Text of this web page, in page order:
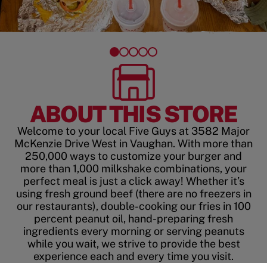
ABOUT THIS STORE
Welcome to your local Five Guys at 3582 Major
McKenzie Drive West in Vaughan. With more than
250,000 ways to customize your burger and
more than 1,000 milkshake combinations, your
perfect meal is just a click away! Whether it’s
using fresh ground beef (there are no freezers in
our restaurants), double-cooking our fries in 100
percent peanut oil, hand-preparing fresh
ingredients every morning or serving peanuts
while you wait, we strive to provide the best
experience each and every time you visit.